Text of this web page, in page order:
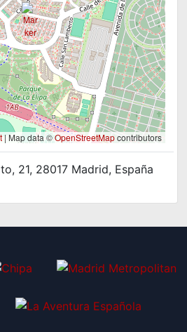
|Map data ©OpenStreetMapcontributors
21, 28017 Madrid, España